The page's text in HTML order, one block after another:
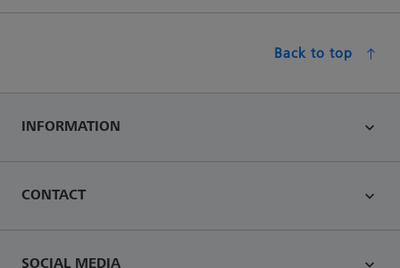
Back to top
INFORMATION
CONTACT
SOCIAL MEDIA